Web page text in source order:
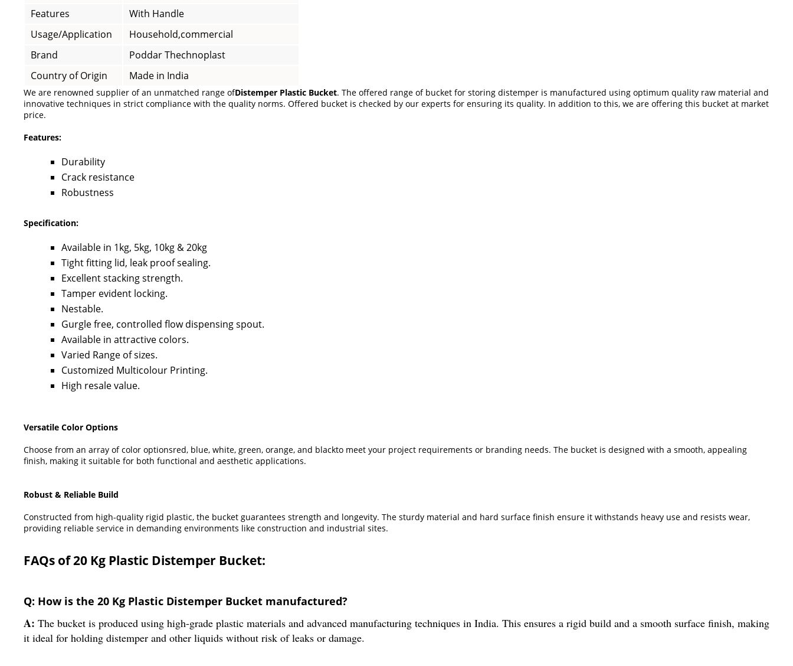
Features
With Handle
Usage/Application
Household,commercial
Brand
Poddar Thechnoplast
Country of Origin
Made in India
We are renowned supplier of an unmatched range ofDistemper Plastic Bucket. The offered range of bucket for storing distemper is manufactured using optimum quality raw material and
innovative techniques in strict compliance with the quality norms. Offered bucket is checked by our experts for ensuring its quality. In addition to this, we are offering this bucket at market
price.
Features:
Durability
Crack resistance
Robustness
Specification:
Available in 1kg, 5kg, 10kg & 20kg
Tight fitting lid, leak proof sealing.
Excellent stacking strength.
Tamper evident locking.
Nestable.
Gurgle free, controlled flow dispensing spout.
Available in attractive colors.
Varied Range of sizes.
Customized Multicolour Printing.
High resale value.
Versatile Color Options
Choose from an array of color optionsred, blue, white, green, orange, and blackto meet your project requirements or branding needs. The bucket is designed with a smooth, appealing
finish, making it suitable for both functional and aesthetic applications.
Robust & Reliable Build
Constructed from high-quality rigid plastic, the bucket guarantees strength and longevity. The sturdy material and hard surface finish ensure it withstands heavy use and resists wear,
providing reliable service in demanding environments like construction and industrial sites.
FAQs of 20 Kg Plastic Distemper Bucket:
Q: How is the 20 Kg Plastic Distemper Bucket manufactured?
A: The bucket is produced using high-grade plastic materials and advanced manufacturing techniques in India. This ensures a rigid build and a smooth surface finish, making
it ideal for holding distemper and other liquids without risk of leaks or damage.